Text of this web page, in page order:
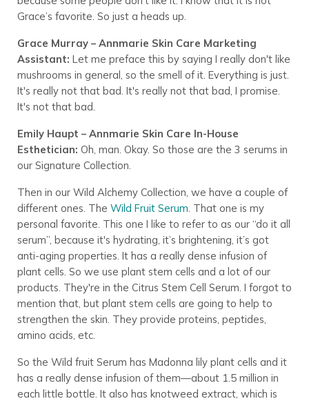
Grace’s favorite. So just a heads up.
Grace Murray – Annmarie Skin Care Marketing
Assistant: Let me preface this by saying I really don't like
mushrooms in general, so the smell of it. Everything is just.
It's really not that bad. It's really not that bad, I promise.
It's not that bad.
Emily Haupt – Annmarie Skin Care In-House
Esthetician: Oh, man. Okay. So those are the 3 serums in
our Signature Collection.
Then in our Wild Alchemy Collection, we have a couple of
different ones. The Wild Fruit Serum . That one is my
personal favorite. This one I like to refer to as our “do it all
serum”, because it's hydrating, it’s brightening, it’s got
anti-aging properties. It has a really dense infusion of
plant cells. So we use plant stem cells and a lot of our
products. They're in the Citrus Stem Cell Serum. I forgot to
mention that, but plant stem cells are going to help to
strengthen the skin. They provide proteins, peptides,
amino acids, etc.
So the Wild fruit Serum has Madonna lily plant cells and it
has a really dense infusion of them—about 1.5 million in
each little bottle. It also has knotweed extract, which is